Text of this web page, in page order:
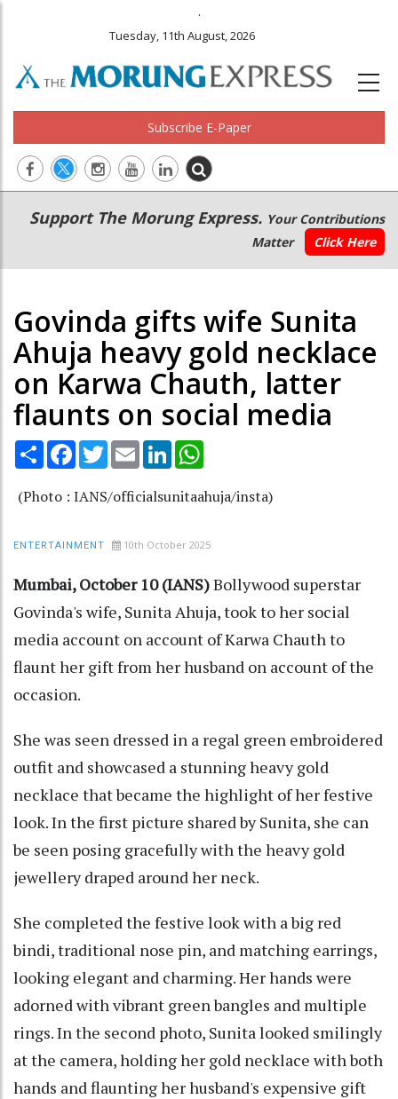
.
Tuesday, 11th August, 2026
Subscribe E-Paper
Main
navigation
Secondary
Menu
Support The Morung Express. Your Contributions
Matter
Click Here
Govinda gifts wife Sunita
Ahuja heavy gold necklace
on Karwa Chauth, latter
flaunts on social media
Share Facebook
TwitterEmail LinkedIn
(Photo : IANS/officialsunitaahuja/insta)
ENTERTAINMENT 10th October 2025
Mumbai, October 10 (IANS)Bollywood superstar
Govinda's wife, Sunita Ahuja, took to her social
media account on account of Karwa Chauth to
flaunt her gift from her husband on account of the
occasion.
She was seen dressed in a regal green embroidered
outfit and showcased a stunning heavy gold
necklace that became the highlight of her festive
look. In the first picture shared by Sunita, she can
be seen posing gracefully with the heavy gold
jewellery draped around her neck.
She completed the festive look with a big red
bindi, traditional nose pin, and matching earrings,
looking elegant and charming. Her hands were
adorned with vibrant green bangles and multiple
rings. In the second photo, Sunita looked smilingly
at the camera, holding her gold necklace with both
hands and flaunting her husband's expensive gift